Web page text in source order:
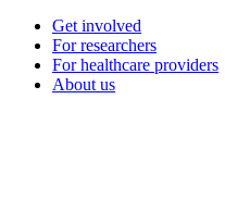
Get involved
For researchers
For healthcare providers
About us